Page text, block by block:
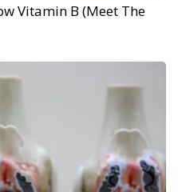
Vitamin B (Meet The